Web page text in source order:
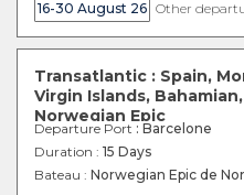
16-30 August 26 Other
Transatlantic : Spain,
Virgin Islands,
Norwegian Epic
Departure Port : Barcelone
Duration : 15 Days
Bateau : Norwegian Epic de